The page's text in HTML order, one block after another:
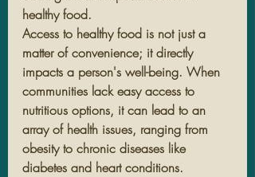
healthy food.
Access to healthy food is not just a
matter of convenience; it directly
impacts a person's well-being. When
communities lack easy access to
nutritious options, it can lead to an
array of health issues, ranging from
obesity to chronic diseases like
diabetes and heart conditions.